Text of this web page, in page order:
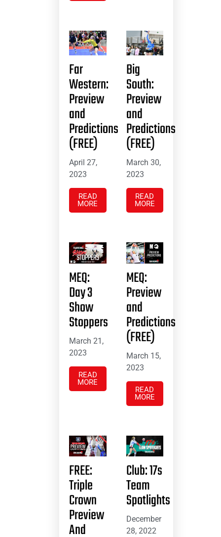
Far
Western:
Preview
and
Predictions
(FREE)
April 27,
2023
READ
MORE
Big
South:
Preview
and
Predictions
(FREE)
March 30,
2023
READ
MORE
MEQ:
Day 3
Show
Stoppers
March 21,
2023
READ
MORE
MEQ:
Preview
and
Predictions
(FREE)
March 15,
2023
READ
MORE
FREE:
Triple
Crown
Preview
And
Club: 17s
Team
Spotlights
December
28, 2022